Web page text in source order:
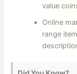
value
Online
range